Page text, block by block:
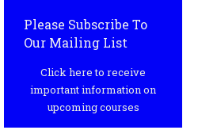
Please Subscribe To
Our Mailing List
Click here to receive
important information on
upcoming courses